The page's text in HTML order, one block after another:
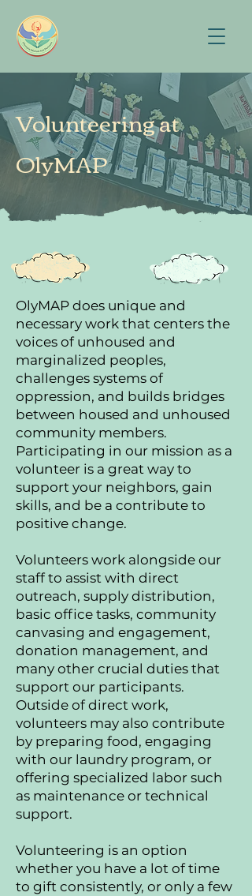
Volunteering at
OlyMAP
OlyMAP does unique and
necessary work that centers the
voices of unhoused and
marginalized peoples,
challenges systems of
oppression, and builds bridges
between housed and unhoused
community members.
Participating in our mission as a
volunteer is a great way to
support your neighbors, gain
skills, and be a contribute to
positive change.
Volunteers work alongside our
staff to assist with direct
outreach, supply distribution,
basic office tasks, community
canvasing and engagement,
donation management, and
many other crucial duties that
support our participants.
Outside of direct work,
volunteers may also contribute
by preparing food, engaging
with our laundry program, or
offering specialized labor such
as maintenance or technical
support.
Volunteering is an option
whether you have a lot of time
to gift consistently, or only a few